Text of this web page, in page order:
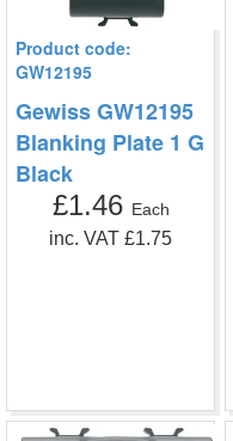
Product code:
GW12195
Gewiss GW12195
Blanking Plate 1 G
Black
£1.46 Each
inc. VAT £1.75